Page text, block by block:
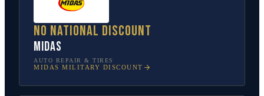
No national discount
Midas
AUTO REPAIR & TIRES
MIDAS MILITARY DISCOUNT